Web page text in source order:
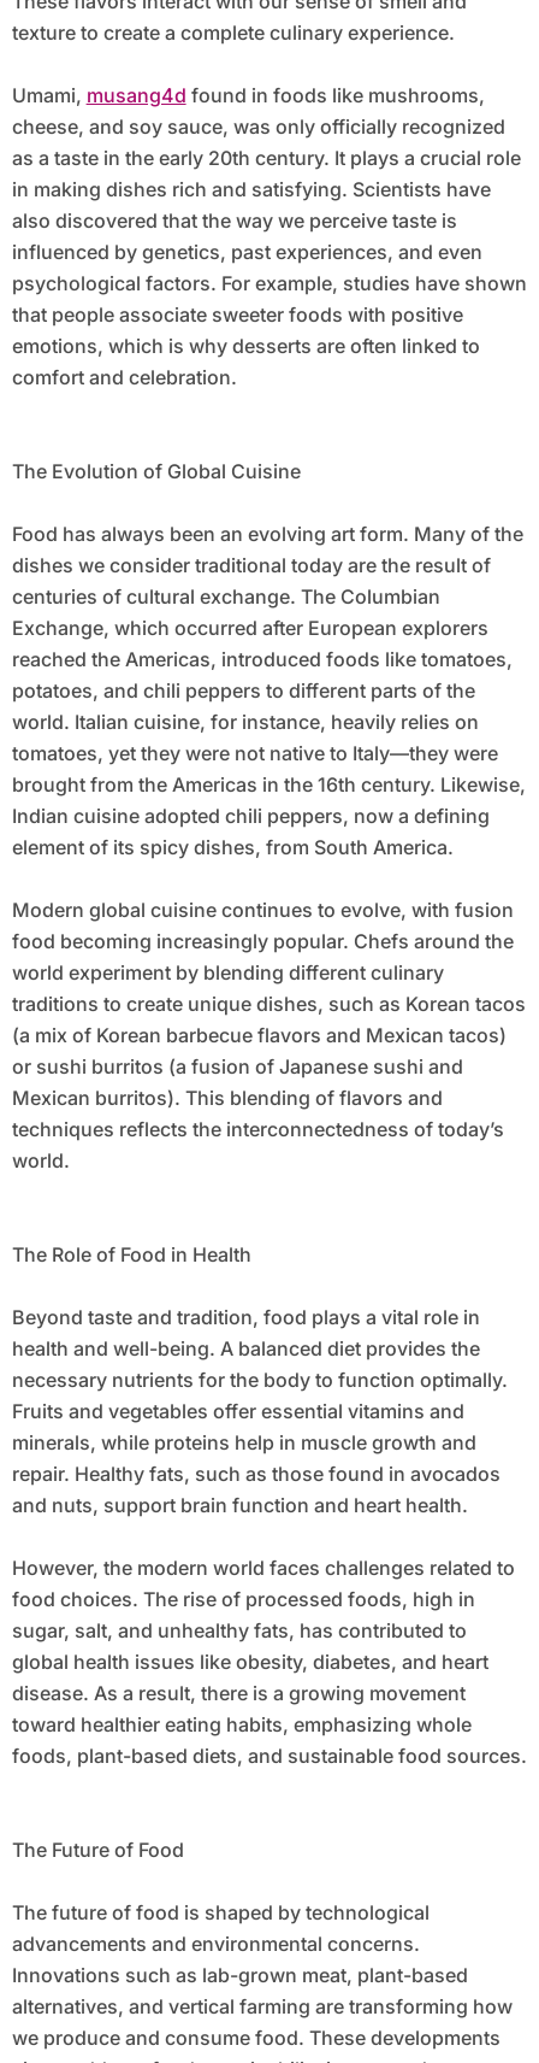
texture to create a complete culinary experience.
Umami, musang4d found in foods like mushrooms,
cheese, and soy sauce, was only officially recognized
as a taste in the early 20th century. It plays a crucial role
in making dishes rich and satisfying. Scientists have
also discovered that the way we perceive taste is
influenced by genetics, past experiences, and even
psychological factors. For example, studies have shown
that people associate sweeter foods with positive
emotions, which is why desserts are often linked to
comfort and celebration.
The Evolution of Global Cuisine
Food has always been an evolving art form. Many of the
dishes we consider traditional today are the result of
centuries of cultural exchange. The Columbian
Exchange, which occurred after European explorers
reached the Americas, introduced foods like tomatoes,
potatoes, and chili peppers to different parts of the
world. Italian cuisine, for instance, heavily relies on
tomatoes, yet they were not native to Italy—they were
brought from the Americas in the 16th century. Likewise,
Indian cuisine adopted chili peppers, now a defining
element of its spicy dishes, from South America.
Modern global cuisine continues to evolve, with fusion
food becoming increasingly popular. Chefs around the
world experiment by blending different culinary
traditions to create unique dishes, such as Korean tacos
(a mix of Korean barbecue flavors and Mexican tacos)
or sushi burritos (a fusion of Japanese sushi and
Mexican burritos). This blending of flavors and
techniques reflects the interconnectedness of today’s
world.
The Role of Food in Health
Beyond taste and tradition, food plays a vital role in
health and well-being. A balanced diet provides the
necessary nutrients for the body to function optimally.
Fruits and vegetables offer essential vitamins and
minerals, while proteins help in muscle growth and
repair. Healthy fats, such as those found in avocados
and nuts, support brain function and heart health.
However, the modern world faces challenges related to
food choices. The rise of processed foods, high in
sugar, salt, and unhealthy fats, has contributed to
global health issues like obesity, diabetes, and heart
disease. As a result, there is a growing movement
toward healthier eating habits, emphasizing whole
foods, plant-based diets, and sustainable food sources.
The Future of Food
The future of food is shaped by technological
advancements and environmental concerns.
Innovations such as lab-grown meat, plant-based
alternatives, and vertical farming are transforming how
we produce and consume food. These developments